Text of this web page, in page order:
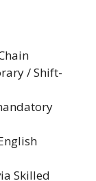
/ Shift-
Skilled